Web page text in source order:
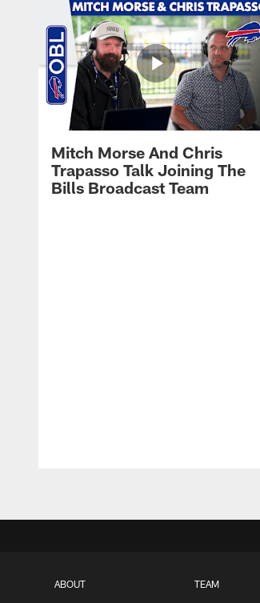
Mitch Morse And Chris
Trapasso Talk Joining The
Bills Broadcast Team
ABOUT TEAM